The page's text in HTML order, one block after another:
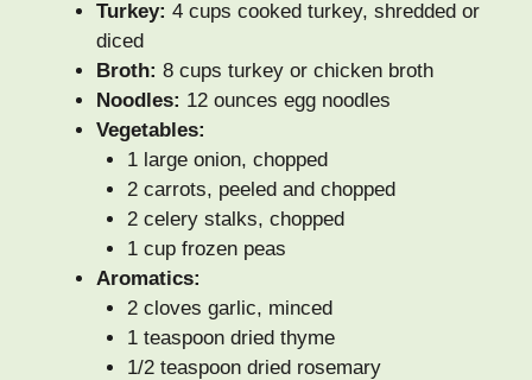
Turkey: 4 cups cooked turkey, shredded or
diced
Broth: 8 cups turkey or chicken broth
Noodles: 12 ounces egg noodles
Vegetables:
1 large onion, chopped
2 carrots, peeled and chopped
2 celery stalks, chopped
1 cup frozen peas
Aromatics:
2 cloves garlic, minced
1 teaspoon dried thyme
1/2 teaspoon dried rosemary